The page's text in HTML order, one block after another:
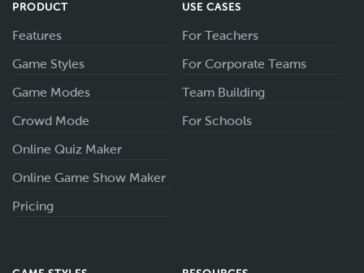
PRODUCT
Features
Game Styles
Game Modes
Crowd Mode
Online Quiz Maker
Online Game Show Maker
Pricing
USE CASES
For Teachers
For Corporate Teams
Team Building
For Schools